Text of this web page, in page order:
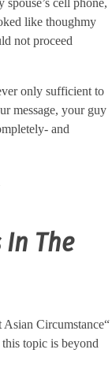
cell phone,
like thoughmy
not proceed
only sufficient to
message, your guy
and
The
Circumstance“
topic is beyond